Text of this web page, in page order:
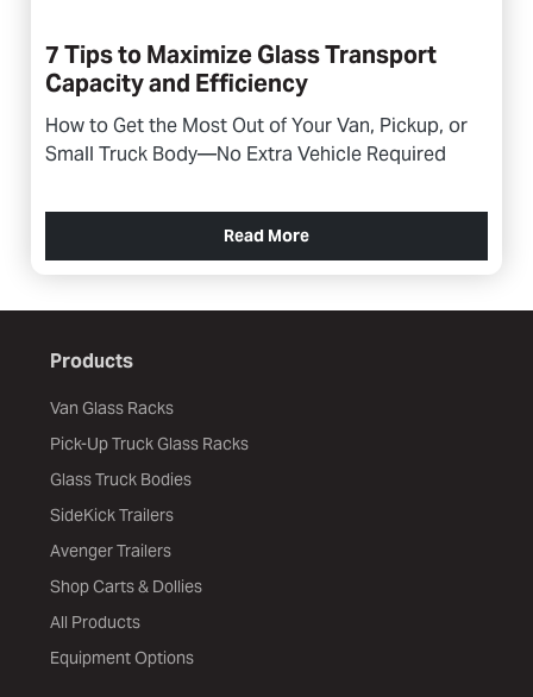
7 Tips to Maximize Glass Transport
Capacity and Efficiency
How to Get the Most Out of Your Van, Pickup, or
Small Truck Body—No Extra Vehicle Required
Read More
Products
Van Glass Racks
Pick-Up Truck Glass Racks
Glass Truck Bodies
SideKick Trailers
Avenger Trailers
Shop Carts & Dollies
All Products
Equipment Options